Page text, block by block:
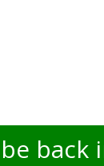
back